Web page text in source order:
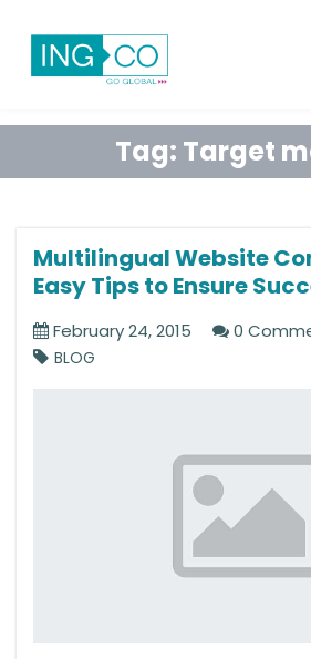
Tag: Target
Multilingual Website
Easy Tips to Ensure
February 24, 2015 0
BLOG